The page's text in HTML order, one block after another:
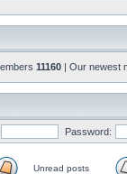
11160 | Our newest
Password:
Unread posts